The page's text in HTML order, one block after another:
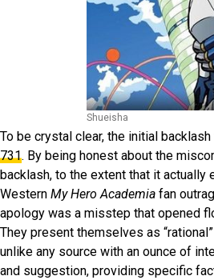
Shueisha
To be crystal clear, the initial
731. By being honest about the
backlash, to the extent that it actually
Western My Hero Academia fan
apology was a misstep that opened
They present themselves as
unlike any source with an ounce of
and suggestion, providing specific